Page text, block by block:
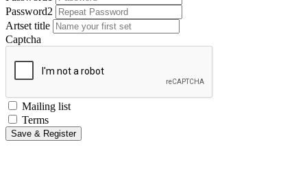
Password2
Artset title
Captcha
Mailing list
Terms